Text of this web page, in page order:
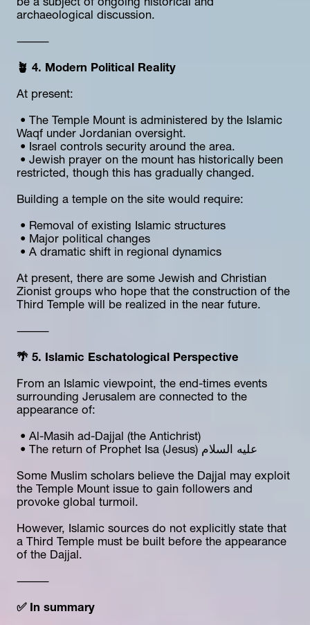
be a subject of ongoing historical and
archaeological discussion.
⸻
🪴 4. Modern Political Reality
At present:
Waqf under Jordanian oversight.
• Israel controls security around the area.
restricted, though this has gradually changed.
Building a temple on the site would require:
• Removal of existing Islamic structures
• Major political changes
• A dramatic shift in regional dynamics
At present, there are some Jewish and Christian
Zionist groups who hope that the construction of the
Third Temple will be realized in the near future.
⸻
🌴 5. Islamic Eschatological Perspective
From an Islamic viewpoint, the end-times events
surrounding Jerusalem are connected to the
appearance of:
• Al-Masih ad-Dajjal (the Antichrist)
• The return of Prophet Isa (Jesus) عليه السلام
Some Muslim scholars believe the Dajjal may exploit
the Temple Mount issue to gain followers and
provoke global turmoil.
However, Islamic sources do not explicitly state that
a Third Temple must be built before the appearance
of the Dajjal.
⸻
✅ In summary